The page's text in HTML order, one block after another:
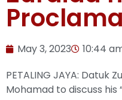
May 3, 2023
10:44
PETALING JAYA:
Mohamad to discuss